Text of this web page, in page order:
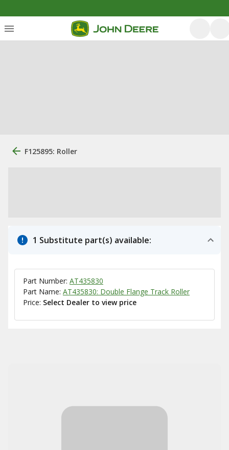
F125895: Roller
1 Substitute part(s) available:
Part Number: AT435830
Part Name: AT435830: Double Flange Track Roller
Price: Select Dealer to view price